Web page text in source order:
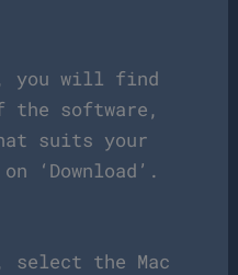
you will find
software,
suits your
‘Download’.
select the Mac